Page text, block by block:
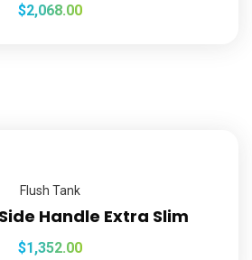
$2,068.00
Flush Tank
Handle Extra Slim
$1,352.00